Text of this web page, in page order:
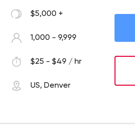
$5,000 +
1,000 - 9,999
$25 - $49 / hr
US, Denver